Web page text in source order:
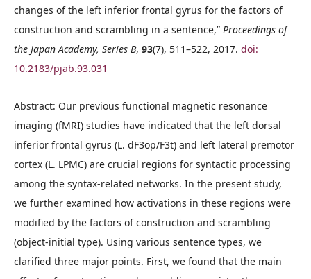
changes of the left inferior frontal gyrus for the factors of
construction and scrambling in a sentence,” Proceedings of
the Japan Academy, Series B, 93(7), 511–522, 2017. doi:
10.2183/pjab.93.031
Abstract: Our previous functional magnetic resonance
imaging (fMRI) studies have indicated that the left dorsal
inferior frontal gyrus (L. dF3op/F3t) and left lateral premotor
cortex (L. LPMC) are crucial regions for syntactic processing
among the syntax-related networks. In the present study,
we further examined how activations in these regions were
modified by the factors of construction and scrambling
(object-initial type). Using various sentence types, we
clarified three major points. First, we found that the main